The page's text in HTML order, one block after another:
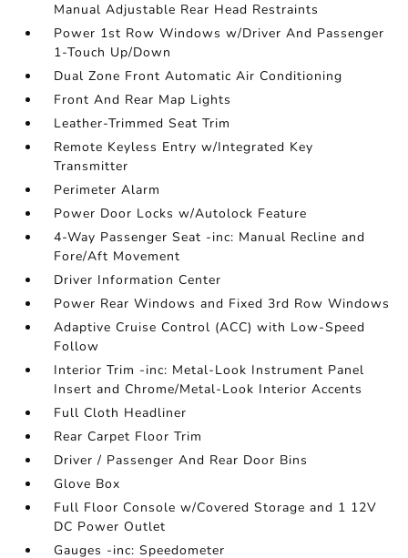
Manual Adjustable Rear Head Restraints
Power 1st Row Windows w/Driver And Passenger
1-Touch Up/Down
Dual Zone Front Automatic Air Conditioning
Front And Rear Map Lights
Leather-Trimmed Seat Trim
Remote Keyless Entry w/Integrated Key
Transmitter
Perimeter Alarm
Power Door Locks w/Autolock Feature
4-Way Passenger Seat -inc: Manual Recline and
Fore/Aft Movement
Driver Information Center
Power Rear Windows and Fixed 3rd Row Windows
Adaptive Cruise Control (ACC) with Low-Speed
Follow
Interior Trim -inc: Metal-Look Instrument Panel
Insert and Chrome/Metal-Look Interior Accents
Full Cloth Headliner
Rear Carpet Floor Trim
Driver / Passenger And Rear Door Bins
Glove Box
Full Floor Console w/Covered Storage and 1 12V
DC Power Outlet
Gauges -inc: Speedometer